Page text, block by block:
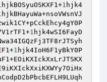
hjkBOSyuOSKXF1+1 hjk4
hjkBHayuWa+nsoVWsnVJ
1 hjk4wSI6FayD
1 hjk4IoH6F1yBkY0P